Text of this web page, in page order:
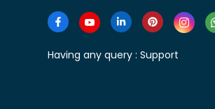
Having any query : Support